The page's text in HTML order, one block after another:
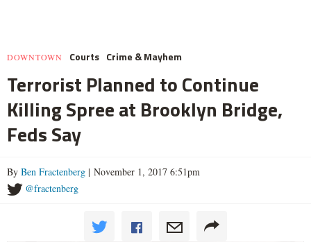
DOWNTOWN Courts Crime & Mayhem
Terrorist Planned to Continue
Killing Spree at Brooklyn Bridge,
Feds Say
By Ben Fractenberg | November 1, 2017 6:51pm
@fractenberg